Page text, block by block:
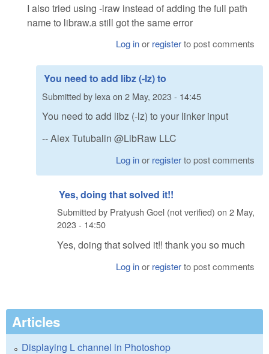
I also tried using -lraw instead of adding the full path
name to libraw.a still got the same error
Log inor registerto post comments
You need to add libz (-lz) to
Submitted by lexa on 2 May, 2023 - 14:45
You need to add libz (-lz) to your linker input
-- Alex Tutubalin @LibRaw LLC
Log inor registerto post comments
Yes, doing that solved it!!
Submitted by Pratyush Goel (not verified) on 2 May,
2023 - 14:50
Yes, doing that solved it!! thank you so much
Log inor registerto post comments
Articles
Displaying L channel in Photoshop